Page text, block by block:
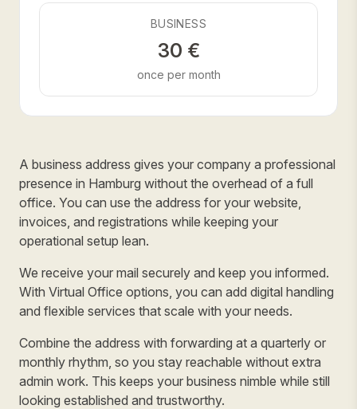
BUSINESS
30 €
once per month
A business address gives your company a professional
presence in Hamburg without the overhead of a full
office. You can use the address for your website,
invoices, and registrations while keeping your
operational setup lean.
We receive your mail securely and keep you informed.
With Virtual Office options, you can add digital handling
and flexible services that scale with your needs.
Combine the address with forwarding at a quarterly or
monthly rhythm, so you stay reachable without extra
admin work. This keeps your business nimble while still
looking established and trustworthy.